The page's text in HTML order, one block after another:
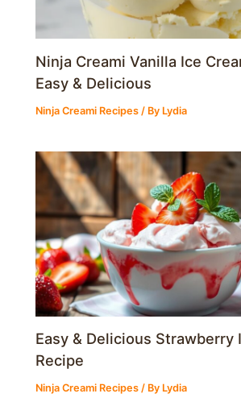
Ninja Creami Vanilla Ice
Easy & Delicious
Ninja Creami Recipes / By Lydia
Easy & Delicious Strawberry
Recipe
Ninja Creami Recipes / By Lydia